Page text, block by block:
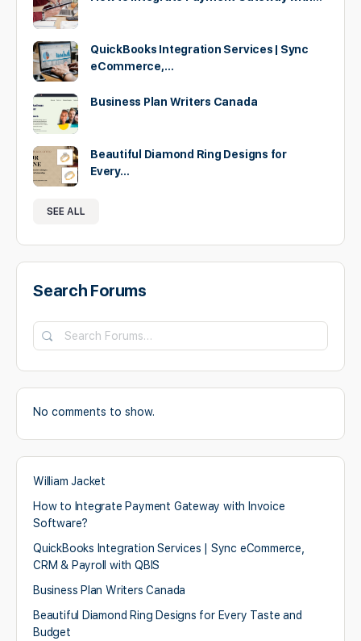
QuickBooks Integration Services | Sync
eCommerce,…
Business Plan Writers Canada
Beautiful Diamond Ring Designs for
Every…
SEE ALL
Search Forums
Search
Forums…
No comments to show.
William Jacket
How to Integrate Payment Gateway with Invoice
Software?
QuickBooks Integration Services | Sync eCommerce,
CRM & Payroll with QBIS
Business Plan Writers Canada
Beautiful Diamond Ring Designs for Every Taste and
Budget